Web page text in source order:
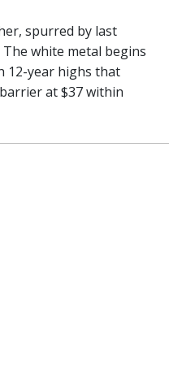
spurred by last
white metal begins
12-year highs that
at $37 within